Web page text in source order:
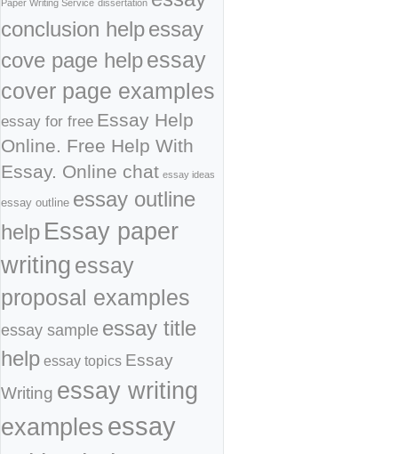
Paper Writing Service dissertation
conclusion helpessay
cove page helpessay
cover page examples
essay for free Essay Help
Online. Free Help With
Essay. Online chat essay ideas
essay outline essay outline
help Essay paper
writing essay
proposal examples
essay sample essay title
help essay topics Essay
Writing essay writing
examplesessay